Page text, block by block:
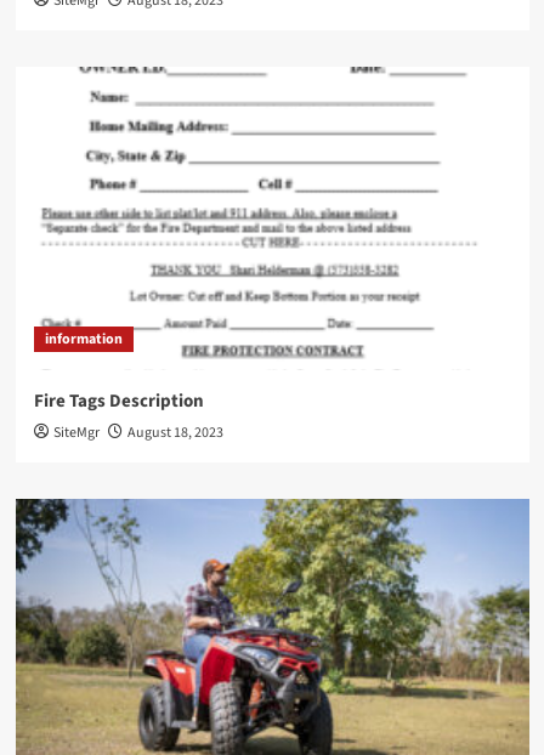
information
Fire Tags Description
SiteMgr August 18, 2023